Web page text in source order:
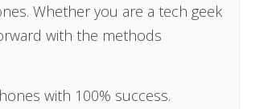
Whether you are a tech geek
with the methods
with 100% success.